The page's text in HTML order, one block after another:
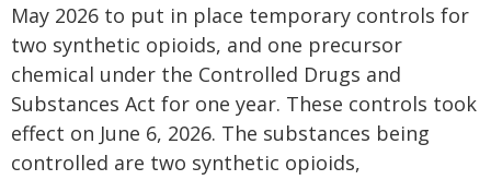
May 2026 to put in place temporary controls for
two synthetic opioids, and one precursor
chemical under the Controlled Drugs and
Substances Act for one year. These controls took
effect on June 6, 2026. The substances being
controlled are two synthetic opioids,